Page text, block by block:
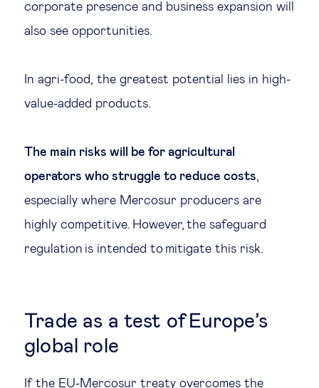
corporate presence and business expansion will
also see opportunities.
In agri-food, the greatest potential lies in high-
value-added products.
The main risks will be for agricultural
operators who struggle to reduce costs,
especially where Mercosur producers are
highly competitive. However, the safeguard
regulation is intended to mitigate this risk.
Trade as a test of Europe’s
global role
If the EU-Mercosur treaty overcomes the